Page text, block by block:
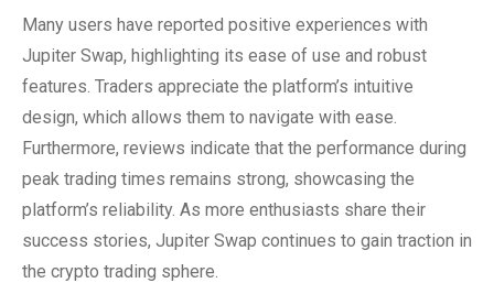
Many users have reported positive experiences with
Jupiter Swap, highlighting its ease of use and robust
features. Traders appreciate the platform’s intuitive
design, which allows them to navigate with ease.
Furthermore, reviews indicate that the performance during
peak trading times remains strong, showcasing the
platform’s reliability. As more enthusiasts share their
success stories, Jupiter Swap continues to gain traction in
the crypto trading sphere.